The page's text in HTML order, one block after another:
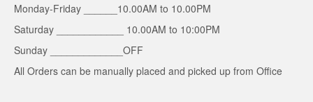
Monday-Friday ______10.00AM to 10.00PM
Saturday ____________ 10.00AM to 10:00PM
Sunday _____________OFF
All Orders can be manually placed and picked up from Office